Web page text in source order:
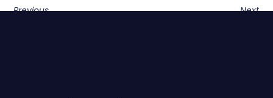
Previous Next